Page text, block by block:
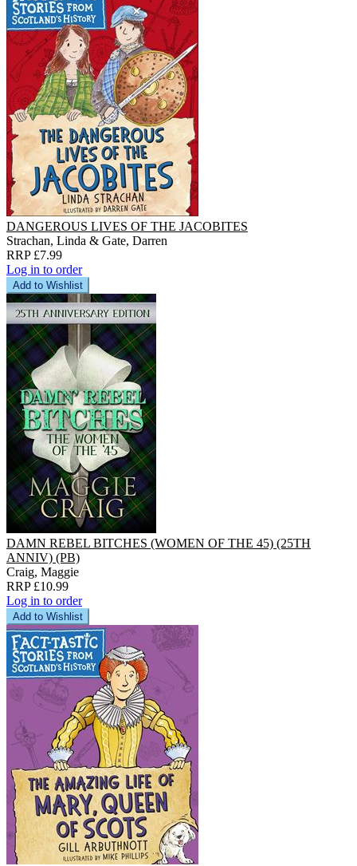
DANGEROUS LIVES OF THE JACOBITES
Strachan, Linda & Gate, Darren
RRP £7.99
Log in to order
Add to Wishlist
DAMN REBEL BITCHES (WOMEN OF THE 45) (25TH
ANNIV) (PB)
Craig, Maggie
RRP £10.99
Log in to order
Add to Wishlist